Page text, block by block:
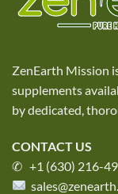
ZenEarth Mission
supplements
by dedicated,
CONTACT US
✆ +1 (630) 216-